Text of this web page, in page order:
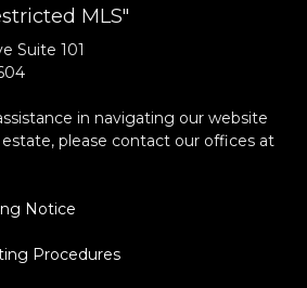
MLS"
Suite 101
in navigating our website
please contact our offices at
Notice
Procedures